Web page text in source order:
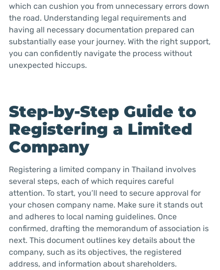
which can cushion you from unnecessary errors down
the road. Understanding legal requirements and
having all necessary documentation prepared can
substantially ease your journey. With the right support,
you can confidently navigate the process without
unexpected hiccups.
Step-by-Step Guide to
Registering a Limited
Company
Registering a limited company in Thailand involves
several steps, each of which requires careful
attention. To start, you’ll need to secure approval for
your chosen company name. Make sure it stands out
and adheres to local naming guidelines. Once
confirmed, drafting the memorandum of association is
next. This document outlines key details about the
company, such as its objectives, the registered
address, and information about shareholders.